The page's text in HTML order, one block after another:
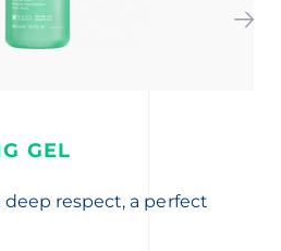
GEL
respect, a perfect